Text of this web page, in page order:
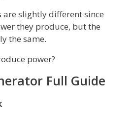
are slightly different since
they produce, but the
the same.
power?
Full Guide